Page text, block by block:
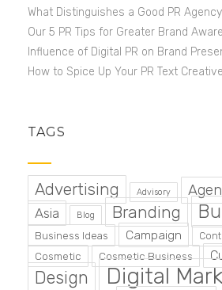
What Distinguishes a Good PR
Our 5 PR Tips for Greater Brand
Influence of Digital PR on Brand
How to Spice Up Your PR Text
TAGS
Advertising Advisory
Asia Blog Branding
Business Ideas Campaign
Cosmetic Cosmetic Business
Design Digital